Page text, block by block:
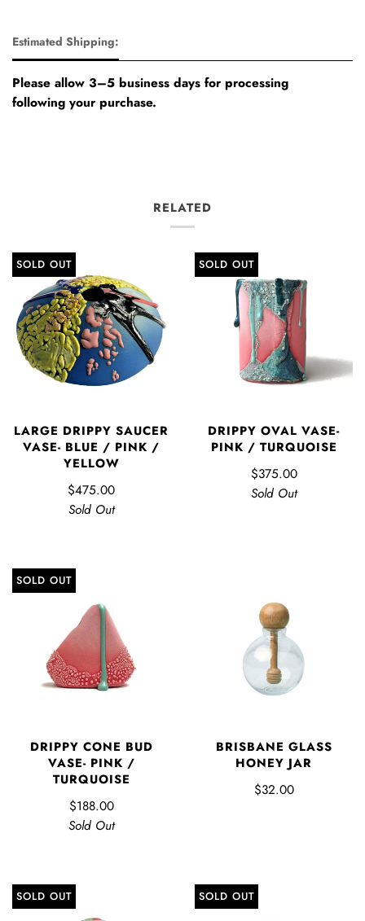
Estimated Shipping:
Please allow 3–5 business days for processing
following your purchase.
RELATED
SOLD OUT
LARGE DRIPPY SAUCER
VASE- BLUE / PINK /
YELLOW
$475.00
Sold Out
SOLD OUT
DRIPPY OVAL VASE-
PINK / TURQUOISE
$375.00
Sold Out
SOLD OUT
DRIPPY CONE BUD
VASE- PINK /
TURQUOISE
$188.00
Sold Out
BRISBANE GLASS
HONEY JAR
$32.00
SOLD OUT SOLD OUT